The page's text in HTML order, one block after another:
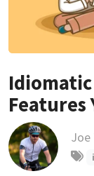
Features
Joe